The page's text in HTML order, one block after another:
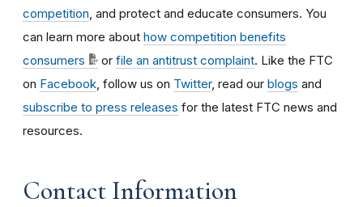
competition , and protect and educate consumers. You
can learn more about how competition benefits
consumers
or file an antitrust complaint. Like the FTC
on Facebook , follow us on Twitter, read our blogs and
subscribe to press releases for the latest FTC news and
resources.
Contact Information